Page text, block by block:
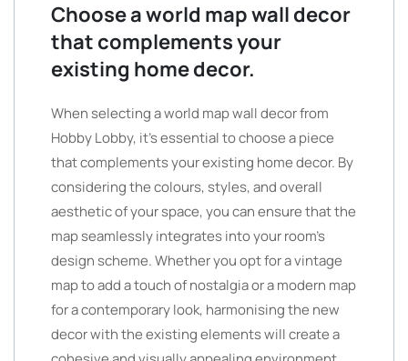
Choose a world map wall decor
that complements your
existing home decor.
When selecting a world map wall decor from
Hobby Lobby, it’s essential to choose a piece
that complements your existing home decor. By
considering the colours, styles, and overall
aesthetic of your space, you can ensure that the
map seamlessly integrates into your room’s
design scheme. Whether you opt for a vintage
map to add a touch of nostalgia or a modern map
for a contemporary look, harmonising the new
decor with the existing elements will create a